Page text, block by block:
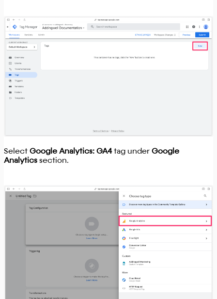
Select Google Analytics: GA4tag under Google
Analytics section.